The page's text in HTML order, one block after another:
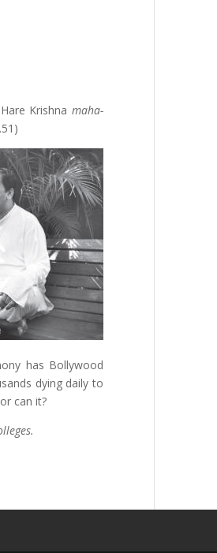
Krishna maha-
has Bollywood
dying daily to
can it?